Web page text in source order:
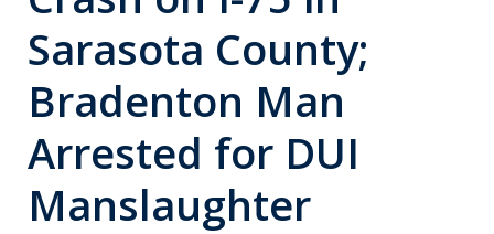
Sarasota County;
Bradenton Man
Arrested for DUI
Manslaughter